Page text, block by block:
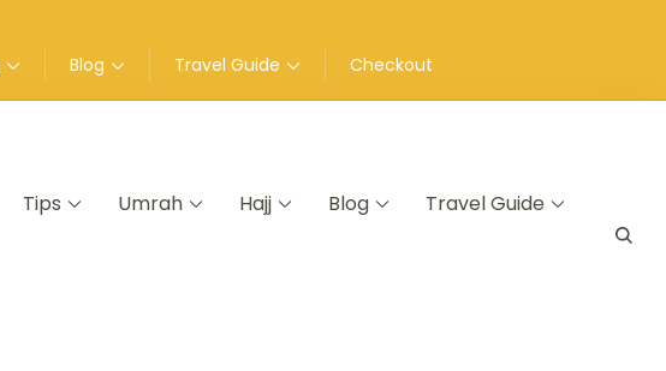
Blog Travel Guide Checkout
Tips Umrah Hajj Blog Travel Guide